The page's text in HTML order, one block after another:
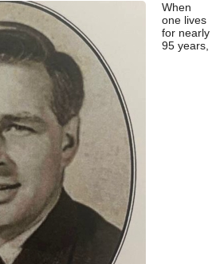
When
one lives
for nearly
95 years,